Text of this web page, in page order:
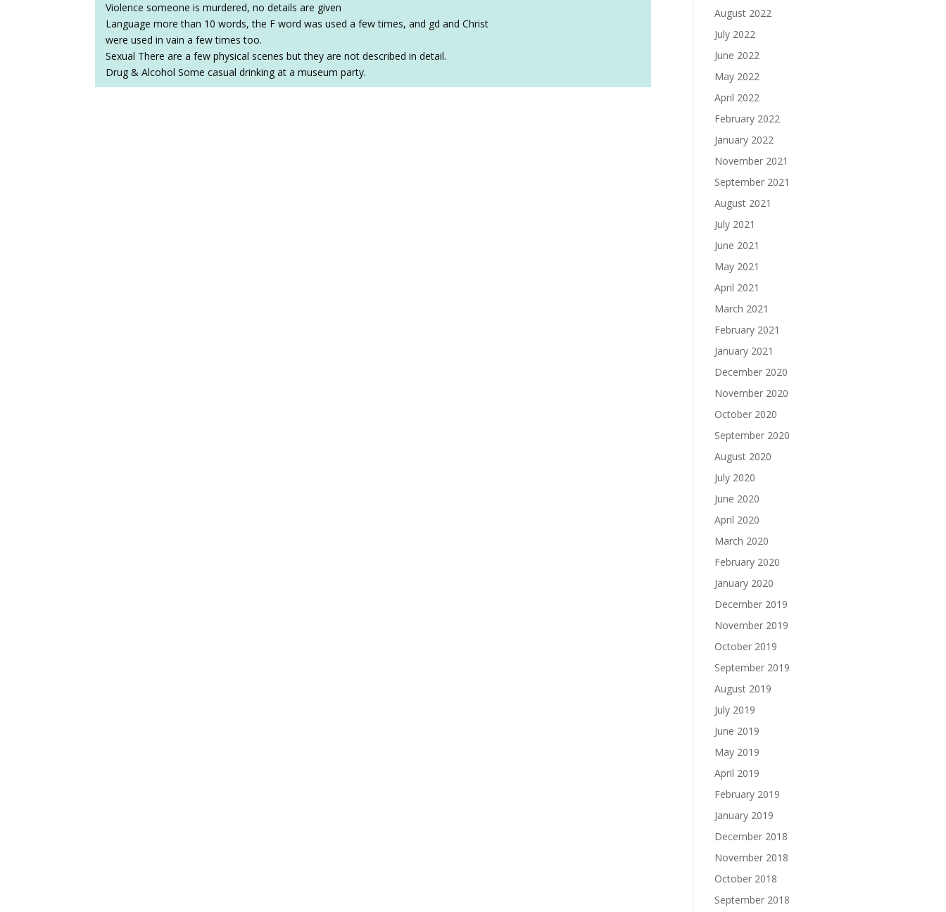
Violence someone is murdered, no details are given
Language more than 10 words, the F word was used a few times, and gd and Christ
were used in vain a few times too.
Sexual There are a few physical scenes but they are not described in detail.
Drug & Alcohol Some casual drinking at a museum party.
August 2022
July 2022
June 2022
May 2022
April 2022
February 2022
January 2022
November 2021
September 2021
August 2021
July 2021
June 2021
May 2021
April 2021
March 2021
February 2021
January 2021
December 2020
November 2020
October 2020
September 2020
August 2020
July 2020
June 2020
April 2020
March 2020
February 2020
January 2020
December 2019
November 2019
October 2019
September 2019
August 2019
July 2019
June 2019
May 2019
April 2019
February 2019
January 2019
December 2018
November 2018
October 2018
September 2018